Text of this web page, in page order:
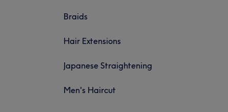
Braids
Hair Extensions
Japanese Straightening
Men's Haircut